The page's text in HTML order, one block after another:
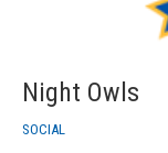
Night Owls
SOCIAL